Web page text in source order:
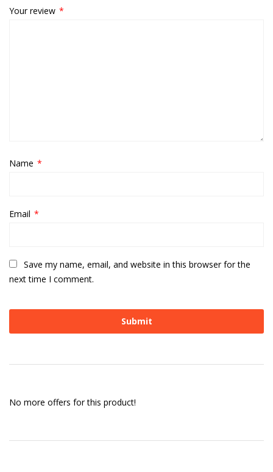
Your review *
Name *
Email *
Save my name, email, and website in this browser for the
next time I comment.
No more offers for this product!